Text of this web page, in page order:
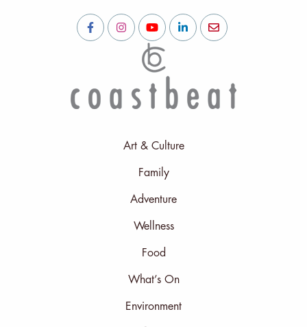
Art & Culture
Family
Adventure
Wellness
Food
What’s On
Environment